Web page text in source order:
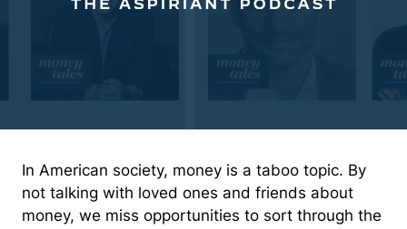
In American society, money is a taboo topic. By
not talking with loved ones and friends about
money, we miss opportunities to sort through the